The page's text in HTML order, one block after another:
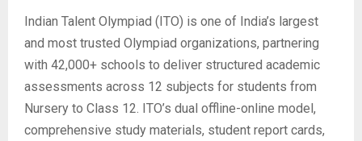
Indian Talent Olympiad (ITO) is one of India’s largest
and most trusted Olympiad organizations, partnering
with 42,000+ schools to deliver structured academic
assessments across 12 subjects for students from
Nursery to Class 12. ITO’s dual offline-online model,
comprehensive study materials, student report cards,